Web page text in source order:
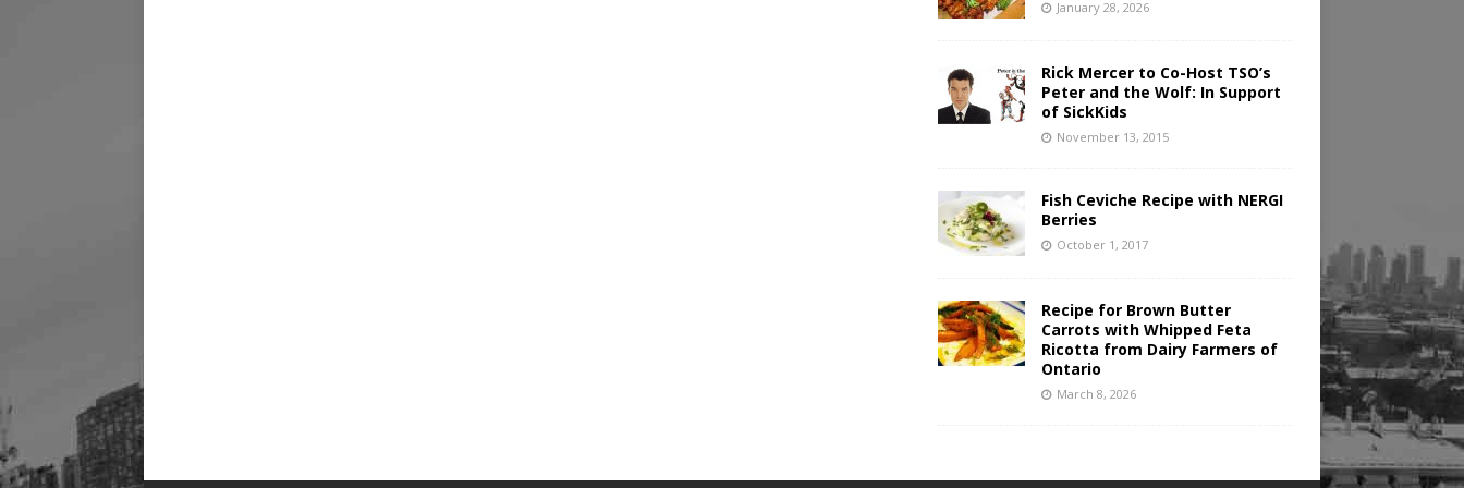
January 28, 2026
Rick Mercer to Co-Host TSO’s
Peter and the Wolf: In Support
of SickKids
November 13, 2015
Fish Ceviche Recipe with NERGI
Berries
October 1, 2017
Recipe for Brown Butter
Carrots with Whipped Feta
Ricotta from Dairy Farmers of
Ontario
March 8, 2026